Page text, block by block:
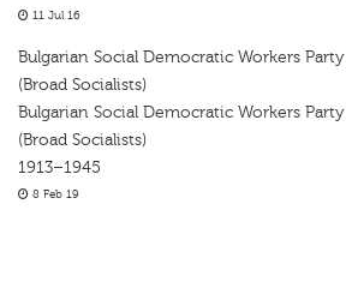
11 Jul 16
Bulgarian Social Democratic Workers Party
(Broad Socialists)
Bulgarian Social Democratic Workers Party
(Broad Socialists)
1913–1945
8 Feb 19